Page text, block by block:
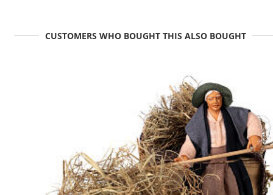
CUSTOMERS WHO BOUGHT THIS ALSO BOUGHT